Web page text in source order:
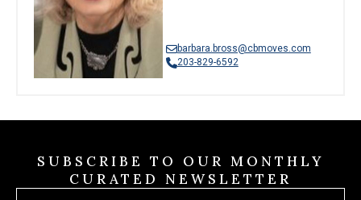
barbara.bross@cbmoves.com
203-829-6592
SUBSCRIBE TO OUR MONTHLY
CURATED NEWSLETTER